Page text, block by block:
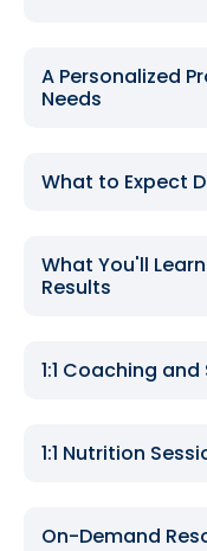
A Personalized
Needs
What to Expect
What You'll
Results
1:1 Coaching
1:1 Nutrition
On-Demand